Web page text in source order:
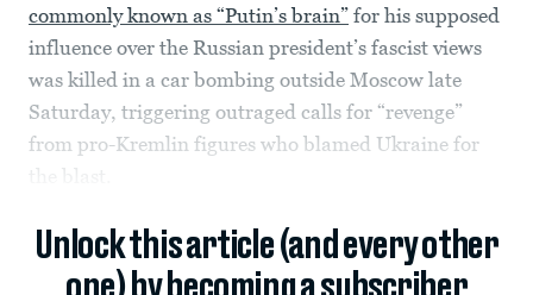
commonly known as “Putin’s brain” for his supposed
influence over the Russian president’s fascist views
was killed in a car bombing outside Moscow late
Saturday, triggering outraged calls for “revenge”
from pro-Kremlin figures who blamed Ukraine for
the blast.
Unlock this article (and every other